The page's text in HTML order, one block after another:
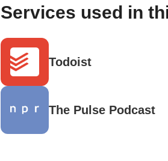
Services used in
Todoist
The Pulse Podcast